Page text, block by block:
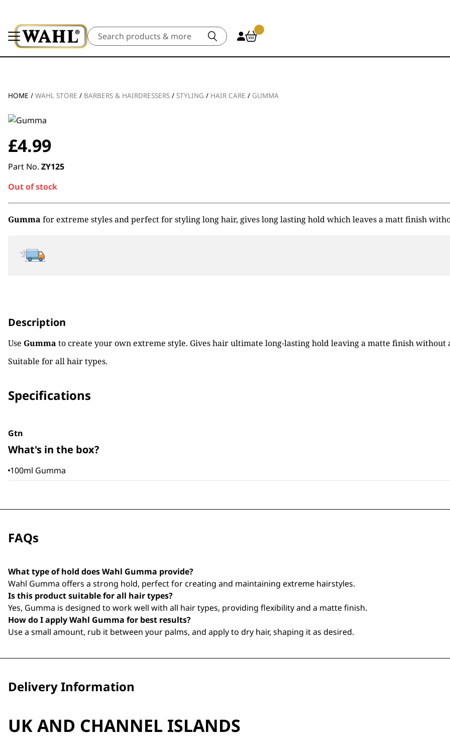
Search
HOME / WAHL STORE / BARBERS & HAIRDRESSERS / STYLING / HAIR CARE / GUMMA
£4.99
Part No. ZY125
Out of stock
Gumma for extreme styles and perfect for styling long hair, gives long lasting hold which leaves a matt finish
Description
Use Gumma to create your own extreme style. Gives hair ultimate long-lasting hold leaving a matte finish without
Suitable for all hair types.
Specifications
Gtn
What's in the box?
100ml Gumma
FAQs
What type of hold does Wahl Gumma provide?
Wahl Gumma offers a strong hold, perfect for creating and maintaining extreme hairstyles.
Is this product suitable for all hair types?
Yes, Gumma is designed to work well with all hair types, providing flexibility and a matte finish.
How do I apply Wahl Gumma for best results?
Use a small amount, rub it between your palms, and apply to dry hair, shaping it as desired.
Delivery Information
UK AND CHANNEL ISLANDS